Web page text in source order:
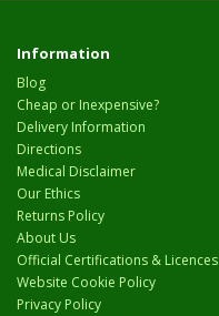
Information
Blog
Cheap or Inexpensive?
Delivery Information
Directions
Medical Disclaimer
Our Ethics
Returns Policy
About Us
Official Certifications & Licences
Website Cookie Policy
Privacy Policy